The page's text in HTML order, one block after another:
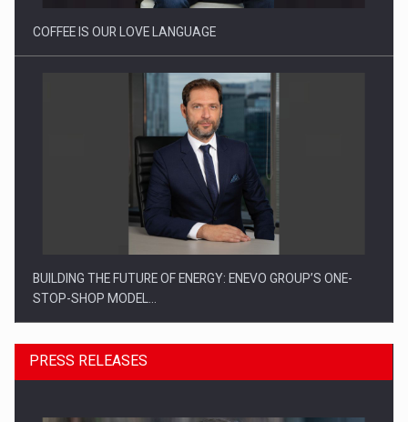
COFFEE IS OUR LOVE LANGUAGE
BUILDING THE FUTURE OF ENERGY: ENEVO GROUP’S ONE-
STOP-SHOP MODEL…
PRESS RELEASES